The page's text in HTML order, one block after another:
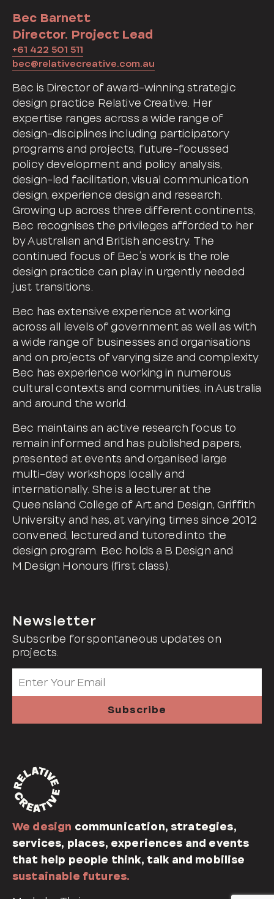
Bec Barnett
Director. Project Lead
+61 422 501 511
bec@relativecreative.com.au
Bec is Director of award-winning strategic
design practice Relative Creative. Her
expertise ranges across a wide range of
design-disciplines including participatory
programs and projects, future-focussed
policy development and policy analysis,
design-led facilitation, visual communication
design, experience design and research.
Growing up across three different continents,
Bec recognises the privileges afforded to her
by Australian and British ancestry. The
continued focus of Bec’s work is the role
design practice can play in urgently needed
just transitions.
Bec has extensive experience at working
across all levels of government as well as with
a wide range of businesses and organisations
and on projects of varying size and complexity.
Bec has experience working in numerous
cultural contexts and communities, in Australia
and around the world.
Bec maintains an active research focus to
remain informed and has published papers,
presented at events and organised large
multi-day workshops locally and
internationally. She is a lecturer at the
Queensland College of Art and Design, Griffith
University and has, at varying times since 2012
convened, lectured and tutored into the
design program. Bec holds a B.Design and
M.Design Honours (first class).
We design communication, strategies,
services, places, experiences and events
that help people think, talk and mobilise
sustainable futures.
Newsletter
Subscribe for spontaneous updates on
projects.